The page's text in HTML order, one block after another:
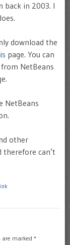
back in 2003. I
download the
page. You can
NetBeans
NetBeans
other
therefore can’t
are marked *